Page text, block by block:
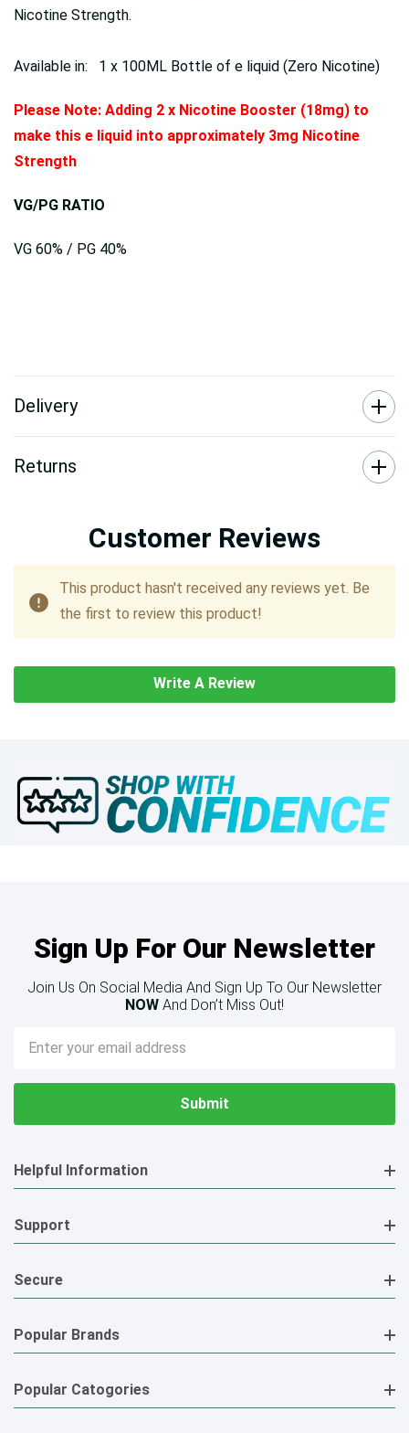
Nicotine Strength.
Available in: 1 x 100ML Bottle of e liquid (Zero Nicotine)
Please Note: Adding 2 x Nicotine Booster (18mg) to
make this e liquid into approximately 3mg Nicotine
Strength
VG/PG RATIO
VG 60% / PG 40%
Delivery
Returns
Customer Reviews
This product hasn't received any reviews yet. Be
the first to review this product!
Write A Review
Sign Up For Our Newsletter
Join Us On Social Media And Sign Up To Our Newsletter
NOW And Don’t Miss Out!
Email
Address
Helpful Information
Support
Secure
Popular Brands
Popular Catogories